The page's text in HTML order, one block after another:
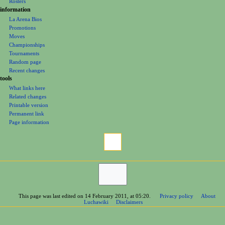
Rosters
information
La Arena Bios
Promotions
Moves
Championships
Tournaments
Random page
Recent changes
tools
What links here
Related changes
Printable version
Permanent link
Page information
This page was last edited on 14 February 2011, at 05:20. Privacy policy
About
Luchawiki
Disclaimers